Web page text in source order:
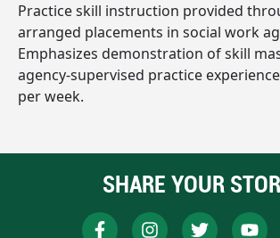
Practice skill instruction provided
arranged placements in social work
Emphasizes demonstration of skill
agency-supervised practice
per week.
SHARE YOUR